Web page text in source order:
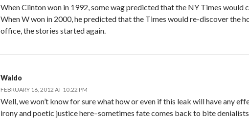
When Clinton won in 1992, some wag predicted that the NY Times would
When W won in 2000, he predicted that the Times would re-discover the
office, the stories started again.
Waldo
FEBRUARY 16, 2012 AT 10:22 PM
Well, we won’t know for sure what how or even if this leak will have any
irony and poetic justice here–sometimes fate comes back to bite denialists